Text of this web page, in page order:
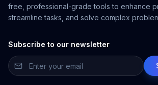
free, professional-grade tools to enhance
streamline tasks, and solve complex
Subscribe to our newsletter